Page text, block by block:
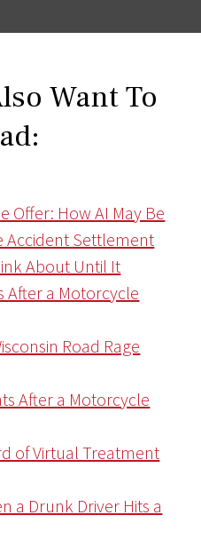
Want To
Offer: How AI May Be
Accident Settlement
About Until It
After a Motorcycle
Road Rage
After a Motorcycle
of Virtual Treatment
a Drunk Driver Hits a